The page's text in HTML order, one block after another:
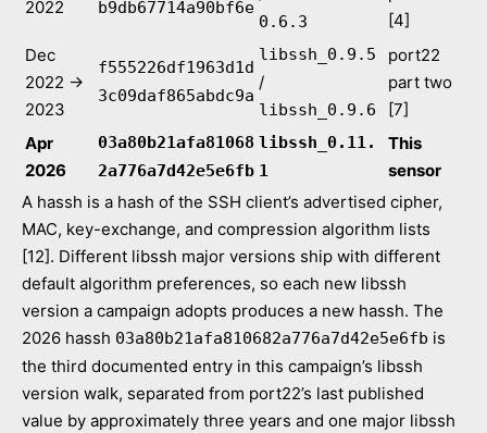
2022 b9db67714a90bf6e
0.6.3
[4]
Dec
2022 →
2023
f555226df1963d1d
3c09daf865abdc9a
libssh_0.9.5
/
libssh_0.9.6
port22
part two
[7]
Apr
2026
03a80b21afa81068
2a776a7d42e5e6fb
libssh_0.11.
1
This
sensor
A hassh is a hash of the SSH client’s advertised cipher,
MAC, key-exchange, and compression algorithm lists
[12]. Different libssh major versions ship with different
default algorithm preferences, so each new libssh
version a campaign adopts produces a new hassh. The
2026 hassh 03a80b21afa810682a776a7d42e5e6fb is
the third documented entry in this campaign’s libssh
version walk, separated from port22’s last published
value by approximately three years and one major libssh